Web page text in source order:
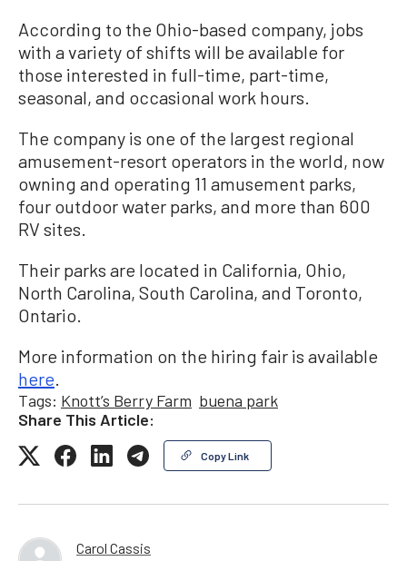
According to the Ohio-based company, jobs
with a variety of shifts will be available for
those interested in full-time, part-time,
seasonal, and occasional work hours.
The company is one of the largest regional
amusement-resort operators in the world, now
owning and operating 11 amusement parks,
four outdoor water parks, and more than 600
RV sites.
Their parks are located in California, Ohio,
North Carolina, South Carolina, and Toronto,
Ontario.
More information on the hiring fair is available
here.
Tags: Knott’s Berry Farm buena park
Share This Article:
Copy Link
Carol Cassis